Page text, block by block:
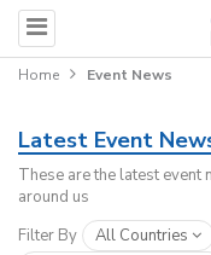
Home Event News
Latest Event
These are the latest
around us
Filter By
All Countries